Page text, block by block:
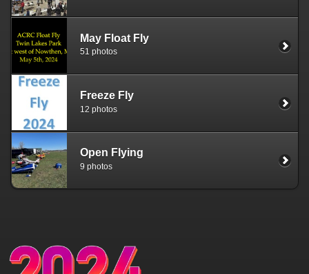
May Float Fly
51 photos
Freeze Fly
12 photos
Open Flying
9 photos